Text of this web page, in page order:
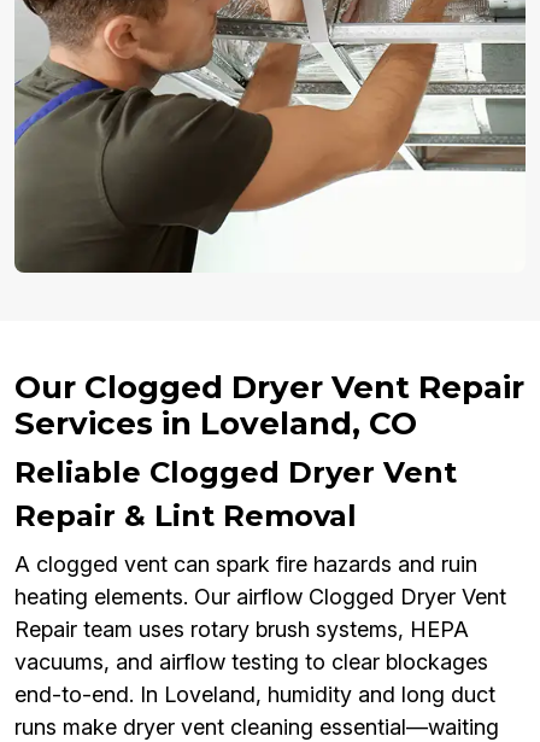
Our Clogged Dryer Vent Repair
Services in Loveland, CO
Reliable Clogged Dryer Vent
Repair & Lint Removal
A clogged vent can spark fire hazards and ruin
heating elements. Our airflow Clogged Dryer Vent
Repair team uses rotary brush systems, HEPA
vacuums, and airflow testing to clear blockages
end-to-end. In Loveland, humidity and long duct
runs make dryer vent cleaning essential—waiting